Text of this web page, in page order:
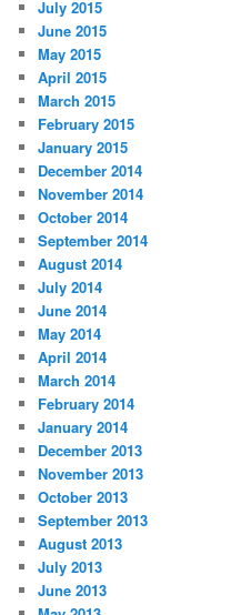
July 2015
June 2015
May 2015
April 2015
March 2015
February 2015
January 2015
December 2014
November 2014
October 2014
September 2014
August 2014
July 2014
June 2014
May 2014
April 2014
March 2014
February 2014
January 2014
December 2013
November 2013
October 2013
September 2013
August 2013
July 2013
June 2013